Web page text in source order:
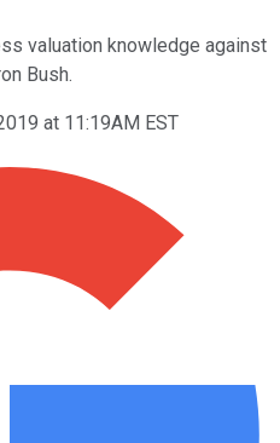
valuation knowledge against
Bush.
at 11:19AM EST